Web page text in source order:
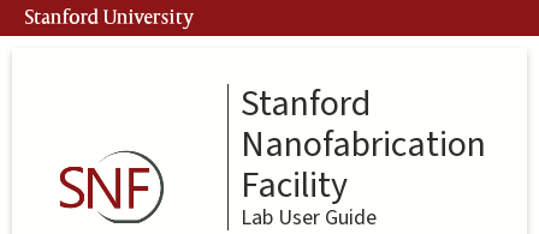
Skip
to
Stanford University
Stanford
Nanofabrication
Facility
Lab User Guide